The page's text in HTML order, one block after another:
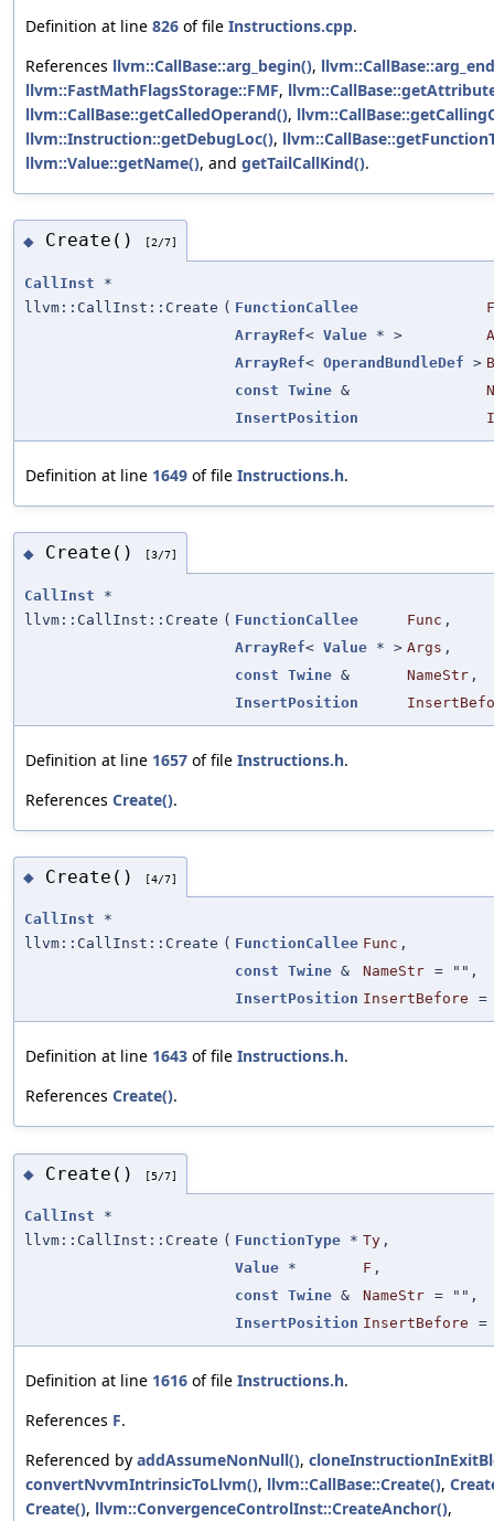
Definition at line 826 of file Instructions.cpp.
References llvm::CallBase::arg_begin(),
llvm::FastMathFlagsStorage::FMF,
llvm::CallBase::getCalledOperand(),
llvm::Instruction::getDebugLoc(),
llvm::Value::getName(), and getTailCallKind().
◆ Create() [2/7]
CallInst *
llvm::CallInst::Create ( FunctionCallee
ArrayRef< Value * >
ArrayRef< OperandBundleDef >
const Twine &
InsertPosition
Definition at line 1649 of file Instructions.h.
◆ Create() [3/7]
CallInst *
llvm::CallInst::Create ( FunctionCallee Func ,
ArrayRef< Value * > Args ,
const Twine & NameStr ,
InsertPosition
Definition at line 1657 of file Instructions.h.
References Create().
◆ Create() [4/7]
CallInst *
llvm::CallInst::Create ( FunctionCallee Func ,
const Twine & NameStr = "" ,
InsertPosition InsertBefore
Definition at line 1643 of file Instructions.h.
References Create().
◆ Create() [5/7]
CallInst *
llvm::CallInst::Create ( FunctionType * Ty ,
Value * F ,
const Twine & NameStr = "" ,
InsertPosition InsertBefore
Definition at line 1616 of file Instructions.h.
References F.
Referenced by addAssumeNonNull(),
convertNvvmIntrinsicToLlvm(), llvm::CallBase::Create(),
Create(), llvm::ConvergenceControlInst::CreateAnchor(),